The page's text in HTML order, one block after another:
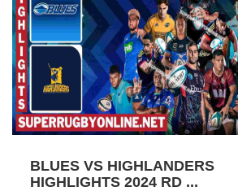
BLUES VS HIGHLANDERS
HIGHLIGHTS 2024 RD ...